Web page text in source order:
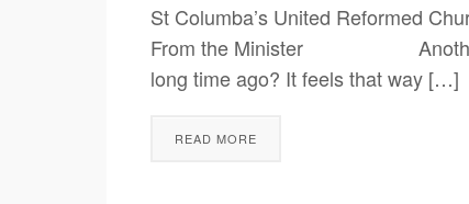
St Columba’s United Reformed
From the Minister Another
long time ago? It feels that way […]
READ MORE